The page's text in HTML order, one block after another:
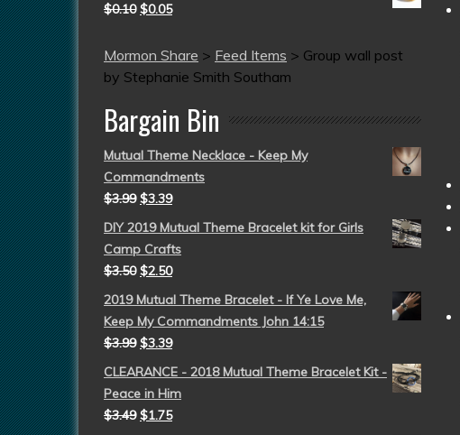
$0.10 $0.05
Mormon Share > Feed Items > Group wall post
by Stephanie Smith Southam
Bargain Bin
Mutual Theme Necklace - Keep My
Commandments
$3.99 $3.39
DIY 2019 Mutual Theme Bracelet kit for Girls
Camp Crafts
$3.50 $2.50
2019 Mutual Theme Bracelet - If Ye Love Me,
Keep My Commandments John 14:15
$3.99 $3.39
CLEARANCE - 2018 Mutual Theme Bracelet Kit -
Peace in Him
$3.49 $1.75